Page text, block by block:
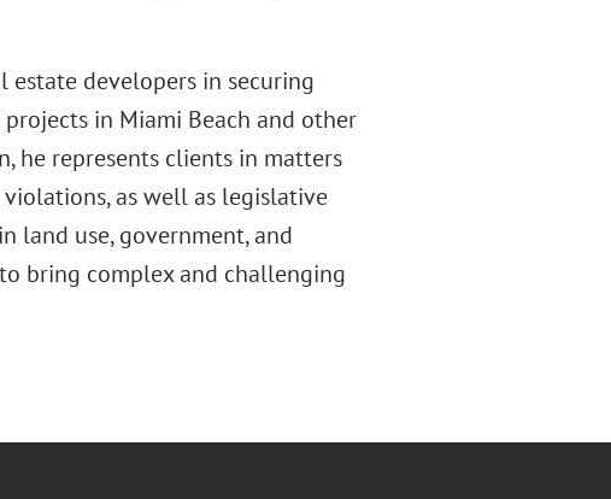
estate developers in securing
in Miami Beach and other
he represents clients in matters
as well as legislative
land use, government, and
bring complex and challenging